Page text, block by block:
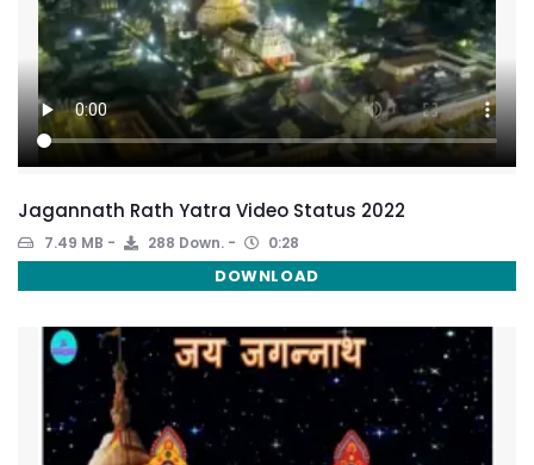
Jagannath Rath Yatra Video Status 2022
7.49 MB 288 Down. 0:28
DOWNLOAD